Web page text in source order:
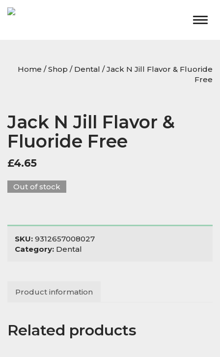
Home /Shop / Dental / Jack N Jill Flavor & Fluoride
Free
Jack N Jill Flavor &
Fluoride Free
£4.65
Out of stock
SKU: 9312657008027
Category: Dental
Product information
Related products